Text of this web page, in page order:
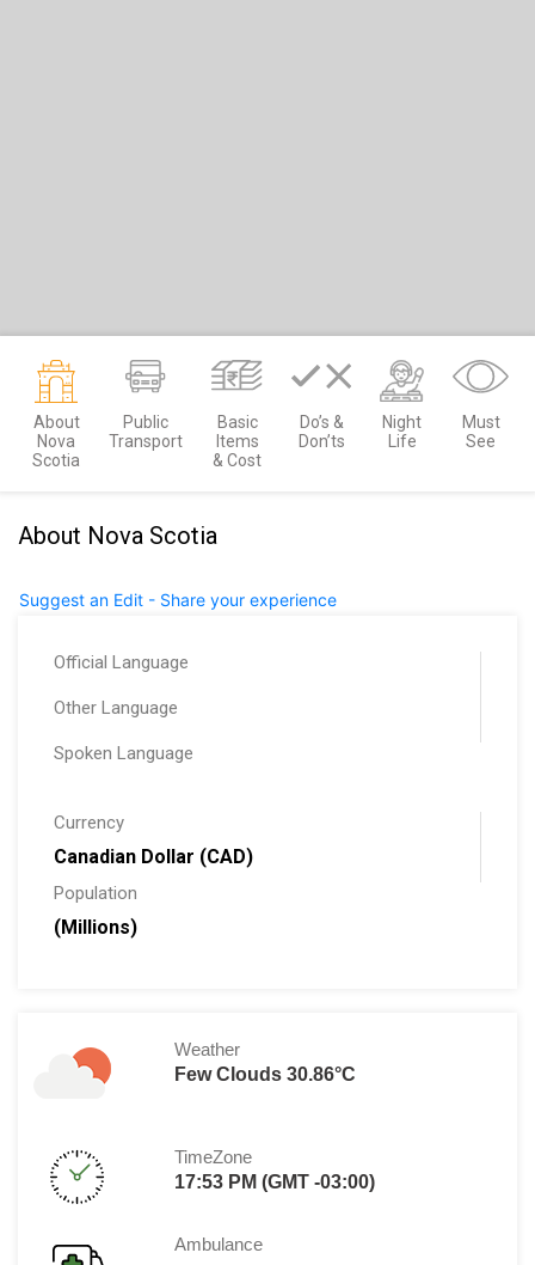
About
Nova
Scotia
Public
Transport
Basic
Items
& Cost
Do’s &
Don’ts
Night
Life
Must
See
About Nova Scotia
Suggest an Edit - Share your experience
Official Language
Other Language
Spoken Language
Currency
Canadian Dollar (CAD)
Population
(Millions)
Weather
Few Clouds 30.86°C
TimeZone
17:53 PM (GMT -03:00)
Ambulance